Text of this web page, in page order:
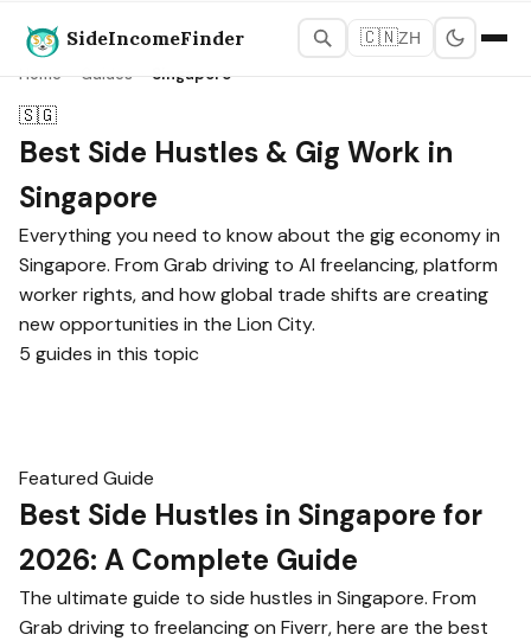
SideIncomeFinder 🇨🇳ZH
Home Guides Singapore
🇸🇬
Best Side Hustles & Gig Work in
Singapore
Everything you need to know about the gig economy in
Singapore. From Grab driving to AI freelancing, platform
worker rights, and how global trade shifts are creating
new opportunities in the Lion City.
5 guides in this topic
Featured Guide
Best Side Hustles in Singapore for
2026: A Complete Guide
The ultimate guide to side hustles in Singapore. From
Grab driving to freelancing on Fiverr, here are the best